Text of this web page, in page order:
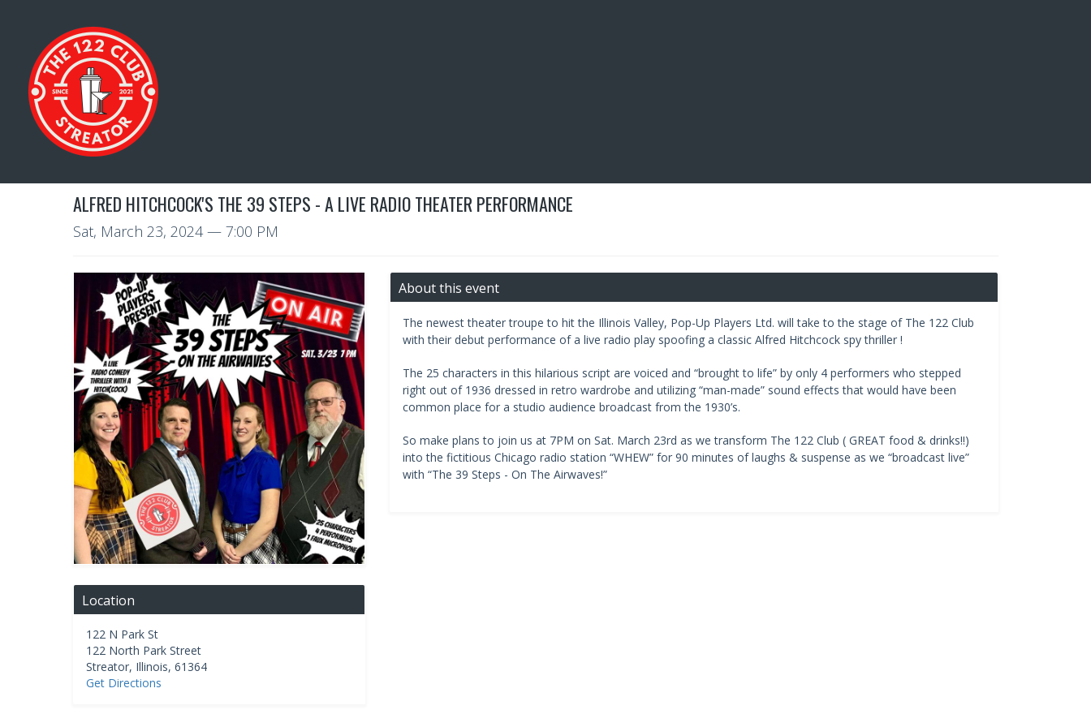
ALFRED HITCHCOCK'S THE 39 STEPS - A LIVE RADIO THEATER PERFORMANCE
Sat, March 23, 2024— 7:00 PM
Location
122 N Park St
122 North Park Street
Streator, Illinois, 61364
Get Directions
About this event
The newest theater troupe to hit the Illinois Valley, Pop-Up Players Ltd. will take to the stage of The 122 Club
with their debut performance of a live radio play spoofing a classic Alfred Hitchcock spy thriller !
The 25 characters in this hilarious script are voiced and “brought to life” by only 4 performers who stepped
right out of 1936 dressed in retro wardrobe and utilizing “man-made” sound effects that would have been
common place for a studio audience broadcast from the 1930’s.
So make plans to join us at 7PM on Sat. March 23rd as we transform The 122 Club ( GREAT food & drinks!!)
into the fictitious Chicago radio station “WHEW” for 90 minutes of laughs & suspense as we “broadcast live”
with “The 39 Steps - On The Airwaves!”